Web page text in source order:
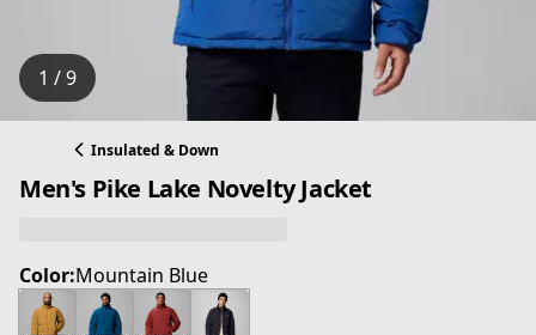
1 / 9
Insulated & Down
Men's Pike Lake Novelty Jacket
Color:Mountain Blue